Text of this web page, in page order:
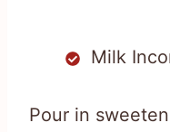
Milk
Pour in